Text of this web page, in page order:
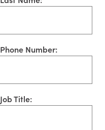
Phone Number:
Job Title: